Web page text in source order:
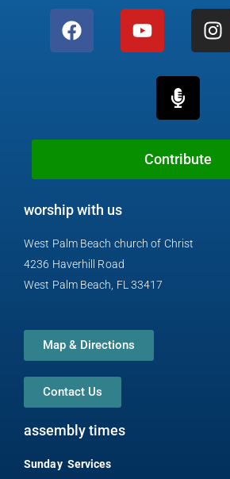
F
a
c
o
o
u
e
I
n
s
r
m
M
r
o
p
h
o
n
a
l
Contribute
worship with us
West Palm Beach church of Christ
4236 Haverhill Road
West Palm Beach, FL 33417
Map & Directions
Contact Us
assembly times
Sunday Services